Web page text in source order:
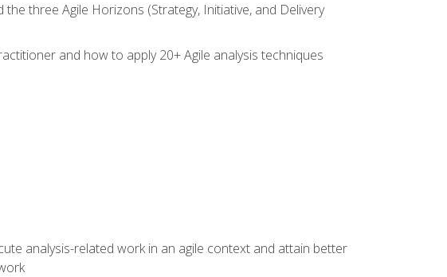
three Agile Horizons (Strategy, Initiative, and Delivery
and how to apply 20+ Agile analysis techniques
analysis-related work in an agile context and attain better